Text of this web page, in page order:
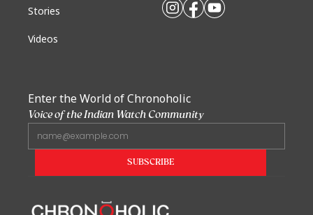
Stories
Videos
Enter the World of Chronoholic
Voice of the Indian Watch Community